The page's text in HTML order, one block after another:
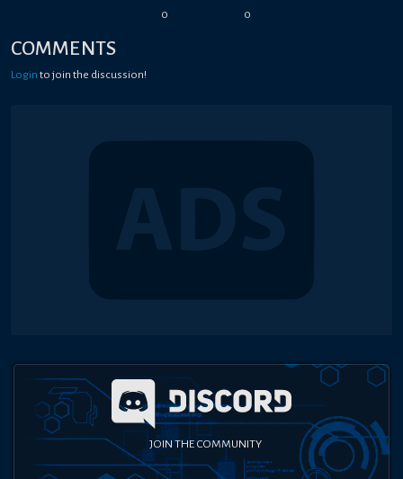
0 0
COMMENTS
Login to join the discussion!
JOIN THE COMMUNITY